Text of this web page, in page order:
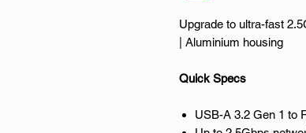
Upgrade to ultra-fast
| Aluminium housing
Quick Specs
USB-A 3.2 Gen 1 to